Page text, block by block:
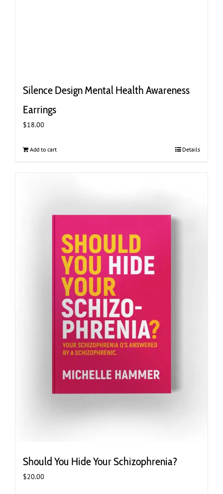
Silence Design Mental Health Awareness
Earrings
$18.00
Add to cart Details
Should You Hide Your Schizophrenia?
$20.00